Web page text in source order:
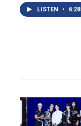
LISTEN • 6:28